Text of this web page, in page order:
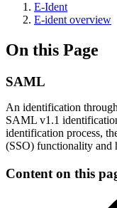
E-Ident
E-ident overview
On this Page
SAML
​​​​​​​​​​​​​​​​​An identification
SAML v1.1
identification process,
(SSO) functionality and
Content on this